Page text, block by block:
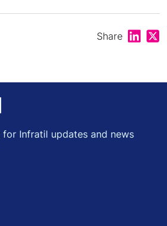
Share Share
for Infratil updates and news